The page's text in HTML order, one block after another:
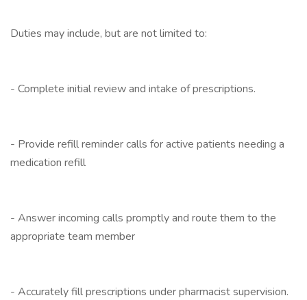
Duties may include, but are not limited to:
- Complete initial review and intake of prescriptions.
- Provide refill reminder calls for active patients needing a
medication refill
- Answer incoming calls promptly and route them to the
appropriate team member
- Accurately fill prescriptions under pharmacist supervision.